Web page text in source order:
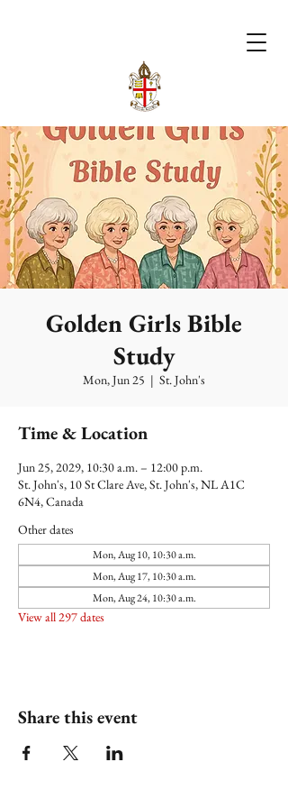
Golden Girls Bible
Study
Mon, Jun 25
  |
St. John's
Time & Location
Jun 25, 2029, 10:30 a.m. – 12:00 p.m.
St. John's, 10 St Clare Ave, St. John's, NL A1C
6N4, Canada
Other dates
Mon, Aug 10, 10:30 a.m.
Mon, Aug 17, 10:30 a.m.
Mon, Aug 24, 10:30 a.m.
View all 297 dates
Share this event